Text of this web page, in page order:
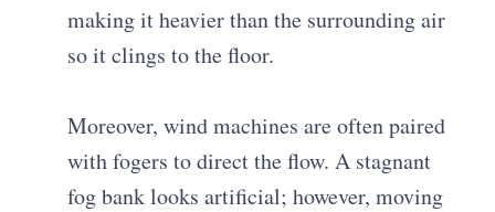
making it heavier than the surrounding air
so it clings to the floor.
Moreover, wind machines are often paired
with fogers to direct the flow. A stagnant
fog bank looks artificial; however, moving